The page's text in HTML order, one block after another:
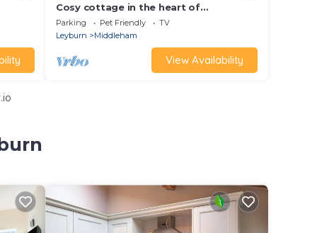
Cosy cottage in the heart of
Middleham famous for its horse racing
stables.
Parking Pet Friendly
TV
Leyburn
Middleham
View Availability